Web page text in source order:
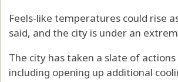
Feels-like temperatures could rise
said, and the city is under an
The city has taken a slate of
including opening up additional